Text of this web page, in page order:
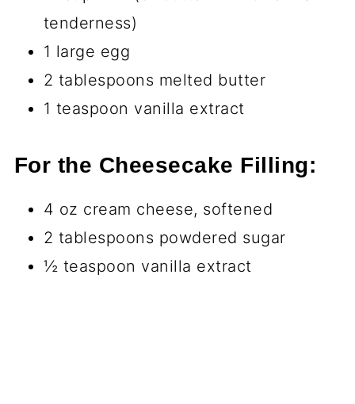
tenderness)
1 large egg
2 tablespoons melted butter
1 teaspoon vanilla extract
For the Cheesecake Filling:
4 oz cream cheese, softened
2 tablespoons powdered sugar
½ teaspoon vanilla extract